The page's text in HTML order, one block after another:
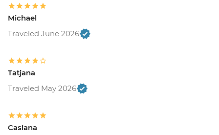
Michael
Traveled June 2026
Tatjana
Traveled May 2026
Casiana